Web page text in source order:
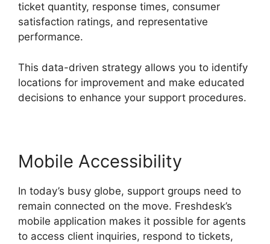
ticket quantity, response times, consumer
satisfaction ratings, and representative
performance.
This data-driven strategy allows you to identify
locations for improvement and make educated
decisions to enhance your support procedures.
Mobile Accessibility
In today’s busy globe, support groups need to
remain connected on the move. Freshdesk’s
mobile application makes it possible for agents
to access client inquiries, respond to tickets,